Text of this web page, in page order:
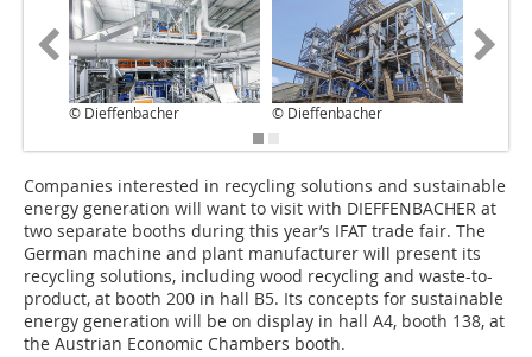
© Dieffenbacher © Dieffenbacher
Companies interested in recycling solutions and sustainable
energy generation will want to visit with DIEFFENBACHER at
two separate booths during this year’s IFAT trade fair. The
German machine and plant manufacturer will present its
recycling solutions, including wood recycling and waste-to-
product, at booth 200 in hall B5. Its concepts for sustainable
energy generation will be on display in hall A4, booth 138, at
the Austrian Economic Chambers booth.